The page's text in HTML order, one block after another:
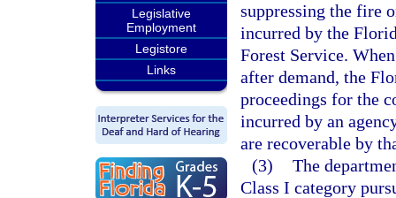
Legislative
Employment
Legistore
Links
suppressing the fire
incurred by the
Forest Service.
after demand, the
proceedings for the
incurred by an
are recoverable by
(3) The
Class I category